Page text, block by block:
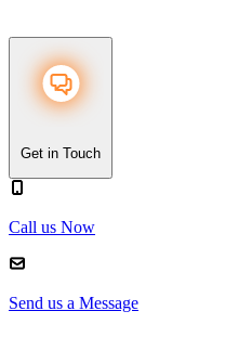
Get in Touch
Call us Now
Send us a Message